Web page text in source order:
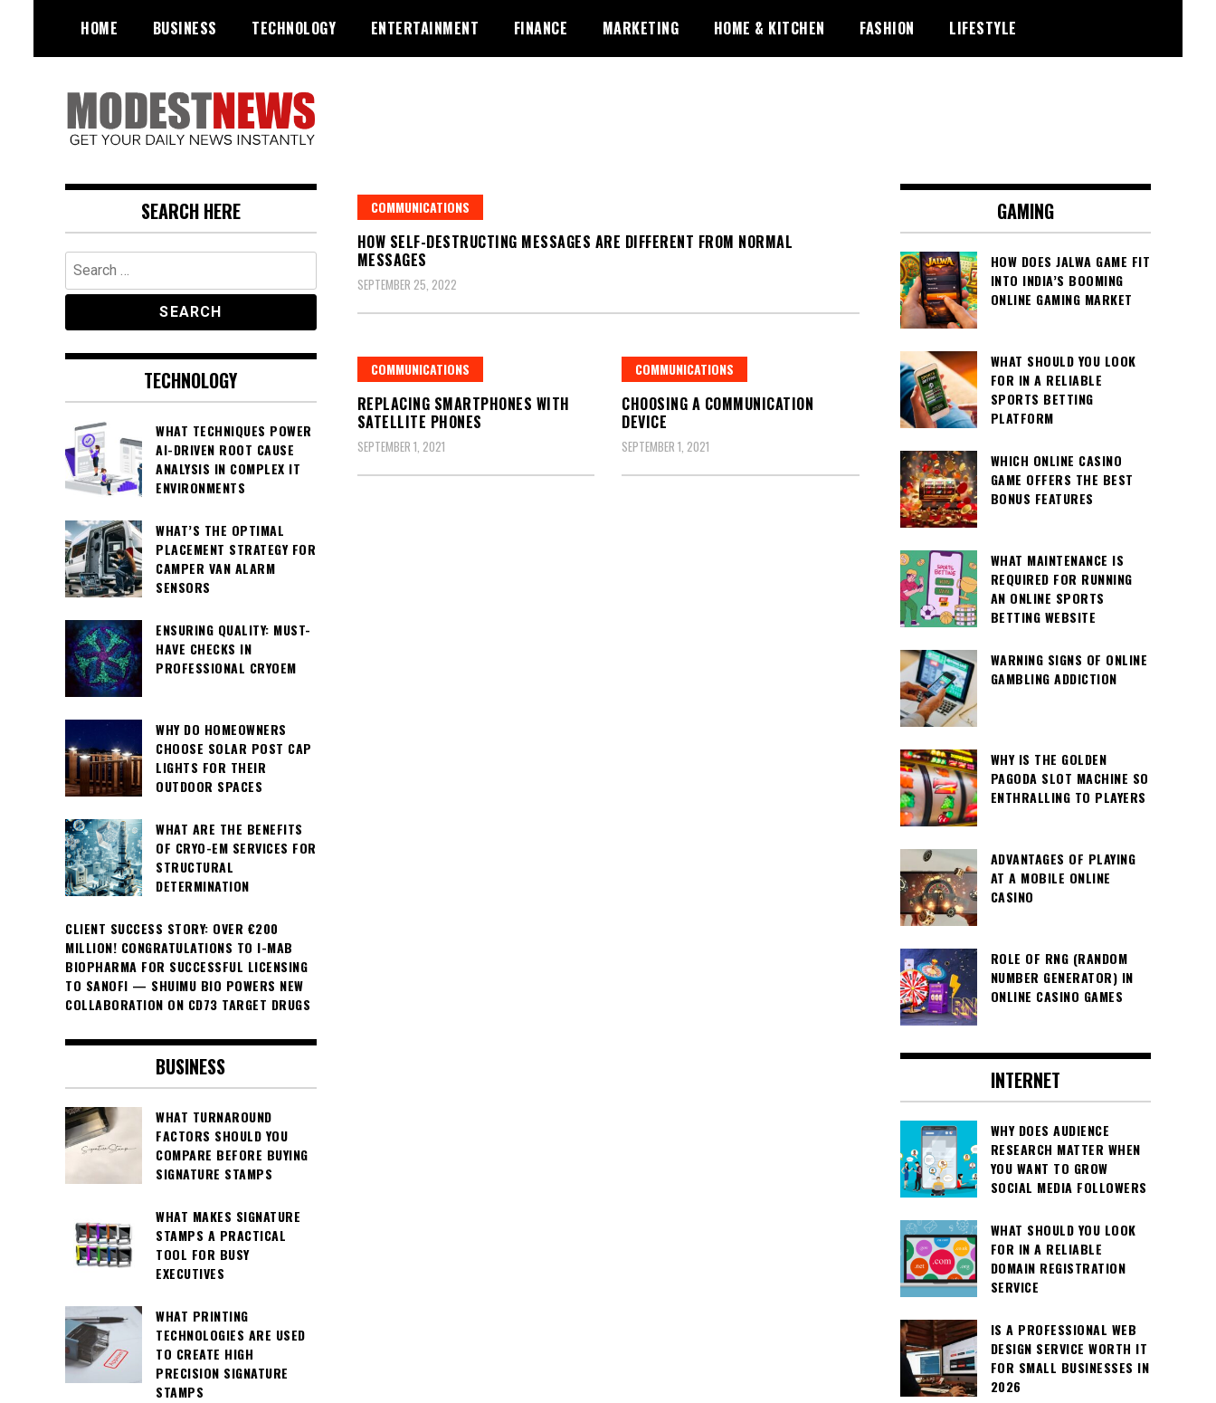
content
HOME BUSINESS TECHNOLOGY ENTERTAINMENT FINANCE MARKETING HOME & KITCHEN FASHION LIFESTYLE
ModestNews
News
COMMUNICATIONS
HOW SELF-DESTRUCTING MESSAGES ARE DIFFERENT FROM NORMAL
MESSAGES
SEPTEMBER 25, 2022
COMMUNICATIONS
REPLACING SMARTPHONES WITH
SATELLITE PHONES
SEPTEMBER 1, 2021
COMMUNICATIONS
CHOOSING A COMMUNICATION
DEVICE
SEPTEMBER 1, 2021
SEARCH HERE
Search
for:
TECHNOLOGY
WHAT TECHNIQUES POWER
AI-DRIVEN ROOT CAUSE
ANALYSIS IN COMPLEX IT
ENVIRONMENTS
WHAT’S THE OPTIMAL
PLACEMENT STRATEGY FOR
CAMPER VAN ALARM
SENSORS
ENSURING QUALITY: MUST-
HAVE CHECKS IN
PROFESSIONAL CRYOEM
WHY DO HOMEOWNERS
CHOOSE SOLAR POST CAP
LIGHTS FOR THEIR
OUTDOOR SPACES
WHAT ARE THE BENEFITS
OF CRYO-EM SERVICES FOR
STRUCTURAL
DETERMINATION
CLIENT SUCCESS STORY: OVER €200
MILLION! CONGRATULATIONS TO I-MAB
BIOPHARMA FOR SUCCESSFUL LICENSING
TO SANOFI — SHUIMU BIO POWERS NEW
COLLABORATION ON CD73 TARGET DRUGS
BUSINESS
WHAT TURNAROUND
FACTORS SHOULD YOU
COMPARE BEFORE BUYING
SIGNATURE STAMPS
WHAT MAKES SIGNATURE
STAMPS A PRACTICAL
TOOL FOR BUSY
EXECUTIVES
WHAT PRINTING
TECHNOLOGIES ARE USED
TO CREATE HIGH
PRECISION SIGNATURE
STAMPS
GAMING
HOW DOES JALWA GAME FIT
INTO INDIA’S BOOMING
ONLINE GAMING MARKET
WHAT SHOULD YOU LOOK
FOR IN A RELIABLE
SPORTS BETTING
PLATFORM
WHICH ONLINE CASINO
GAME OFFERS THE BEST
BONUS FEATURES
WHAT MAINTENANCE IS
REQUIRED FOR RUNNING
AN ONLINE SPORTS
BETTING WEBSITE
WARNING SIGNS OF ONLINE
GAMBLING ADDICTION
WHY IS THE GOLDEN
PAGODA SLOT MACHINE SO
ENTHRALLING TO PLAYERS
ADVANTAGES OF PLAYING
AT A MOBILE ONLINE
CASINO
ROLE OF RNG (RANDOM
NUMBER GENERATOR) IN
ONLINE CASINO GAMES
INTERNET
WHY DOES AUDIENCE
RESEARCH MATTER WHEN
YOU WANT TO GROW
SOCIAL MEDIA FOLLOWERS
WHAT SHOULD YOU LOOK
FOR IN A RELIABLE
DOMAIN REGISTRATION
SERVICE
IS A PROFESSIONAL WEB
DESIGN SERVICE WORTH IT
FOR SMALL BUSINESSES IN
2026